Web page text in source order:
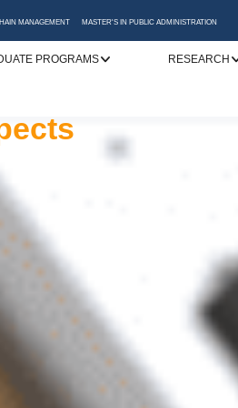
MANAGEMENT MASTER'S IN PUBLIC ADMINISTRATION
PROGRAMS RESEARCH
in Katerinicareer
to addressing